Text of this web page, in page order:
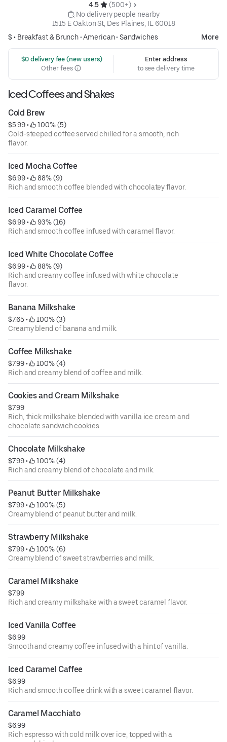
4.5
(500+)
No delivery people nearby
1515 E Oakton St, Des Plaines, IL 60018
$ • Breakfast & Brunch•American• Sandwiches More
$0 delivery fee (new users)
Other fees
Enter address
to see delivery time
Iced Coffees and Shakes
Cold Brew
$5.99 •
100% (5)
Cold-steeped coffee served chilled for a smooth, rich
flavor.
Iced Mocha Coffee
$6.99 •
88% (9)
Rich and smooth coffee blended with chocolatey flavor.
Iced Caramel Coffee
$6.99 •
93% (16)
Rich and smooth coffee infused with caramel flavor.
Iced White Chocolate Coffee
$6.99 •
88% (9)
Rich and creamy coffee infused with white chocolate
flavor.
Banana Milkshake
$7.65 •
100% (3)
Creamy blend of banana and milk.
Coffee Milkshake
$7.99 •
100% (4)
Rich and creamy blend of coffee and milk.
Cookies and Cream Milkshake
$7.99
Rich, thick milkshake blended with vanilla ice cream and
chocolate sandwich cookies.
Chocolate Milkshake
$7.99 •
100% (4)
Rich and creamy blend of chocolate and milk.
Peanut Butter Milkshake
$7.99 •
100% (5)
Creamy blend of peanut butter and milk.
Strawberry Milkshake
$7.99 •
100% (6)
Creamy blend of sweet strawberries and milk.
Caramel Milkshake
$7.99
Rich and creamy milkshake with a sweet caramel flavor.
Iced Vanilla Coffee
$6.99
Smooth and creamy coffee infused with a hint of vanilla.
Iced Caramel Caffee
$6.99
Rich and smooth coffee drink with a sweet caramel flavor.
Caramel Macchiato
$6.99
Rich espresso with cold milk over ice, topped with a